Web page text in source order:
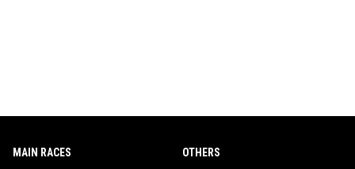
MAIN RACES OTHERS